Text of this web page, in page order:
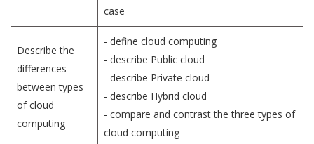
case
Describe the
differences
between types
of cloud
computing
- define cloud computing
- describe Public cloud
- describe Private cloud
- describe Hybrid cloud
- compare and contrast the three types of
cloud computing